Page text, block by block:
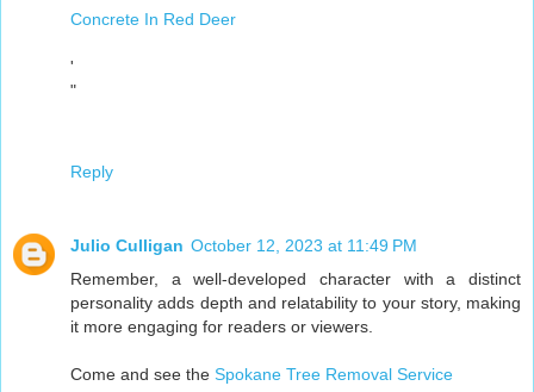
Concrete In Red Deer
'
"
Reply
Julio Culligan October 12, 2023 at 11:49 PM
Remember, a well-developed character with a distinct
personality adds depth and relatability to your story, making
it more engaging for readers or viewers.
Come and see the Spokane Tree Removal Service